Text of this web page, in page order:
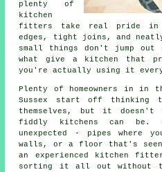
plenty of
kitchen
fitters take real pride in
edges, tight joins, and neatly
small things don't jump out
what give a kitchen that
you're actually using it
Plenty of homeowners in in
Sussex start off thinking
themselves, but it
fiddly kitchens can be.
unexpected - pipes where
walls, or a floor that's seen
an experienced kitchen
sorting it all out without